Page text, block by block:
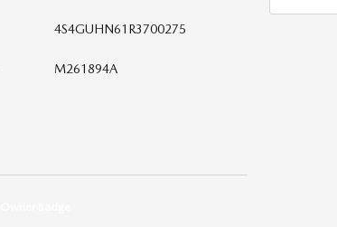
4S4GUHN61R3700275
M261894A